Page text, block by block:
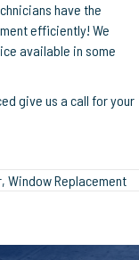
have the
efficiently! We
available in some
give us a call for your
, Window Replacement